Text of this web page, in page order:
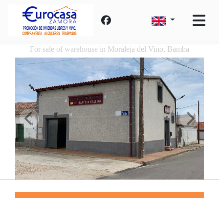
For sale of warehouse in Moraleja del Vino, Bamba